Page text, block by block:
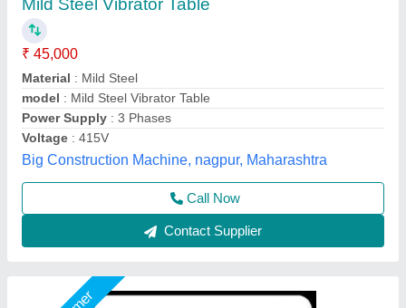
Vibration Table
₹ 32,000
Automation Grade: AUTOMATION AND MANNUAL
Condition: Brand new
Material: TATA AND BHUSAN
model: Vibration table
Unique Tile Machine, Gautam Buddha Nagar, Uttar
Pradesh
Call Now